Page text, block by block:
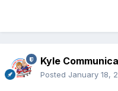
Kyle
Posted January 18,